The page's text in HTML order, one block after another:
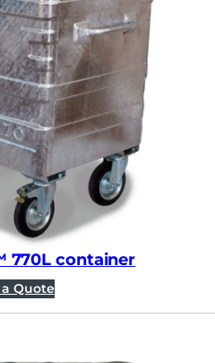
770L container
Quote